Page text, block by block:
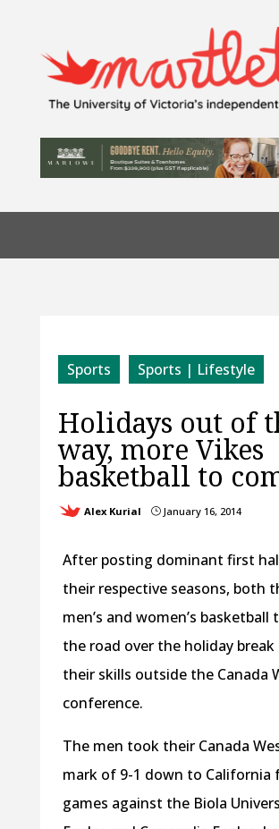
Sports Sports | Lifestyle
Holidays out of
way, more Vikes
basketball to
Alex Kurial }January 16, 2014
After posting dominant first
their respective seasons, both
men’s and women’s basketball
the road over the holiday
their skills outside the Canada
conference.
The men took their Canada
mark of 9-1 down to California
games against the Biola